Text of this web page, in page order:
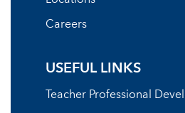
Careers
USEFUL LINKS
Teacher Professional